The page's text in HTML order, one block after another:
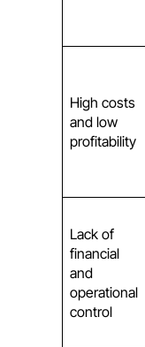
High costs
and low
profitability
Lack of
financial
and
operational
control